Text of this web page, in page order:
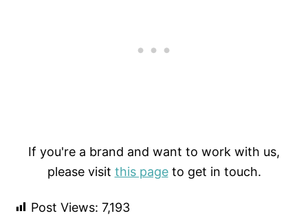
If you're a brand and want to work with us,
please visit this pageto get in touch.
Post Views: 7,193